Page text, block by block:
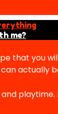
me?
that you
actually